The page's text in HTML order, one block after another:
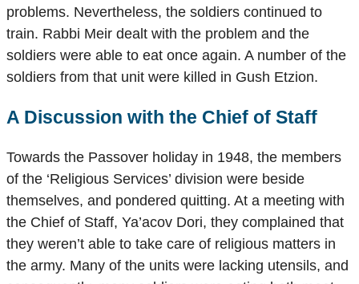
problems. Nevertheless, the soldiers continued to
train. Rabbi Meir dealt with the problem and the
soldiers were able to eat once again. A number of the
soldiers from that unit were killed in Gush Etzion.
A Discussion with the Chief of Staff
Towards the Passover holiday in 1948, the members
of the ‘Religious Services’ division were beside
themselves, and pondered quitting. At a meeting with
the Chief of Staff, Ya’acov Dori, they complained that
they weren’t able to take care of religious matters in
the army. Many of the units were lacking utensils, and